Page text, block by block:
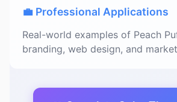
💼 Professional Applications
Real-world examples of Peach
branding, web design, and